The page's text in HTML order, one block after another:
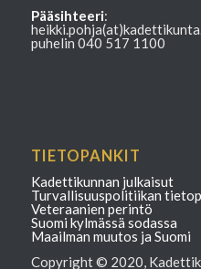
Pääsihteeri:
puhelin 040 517 1100
TIETOPANKIT
Kadettikunnan julkaisut
Turvallisuuspolitiikan
Veteraanien perintö
Suomi kylmässä sodassa
Maailman muutos ja Suomi
Copyright © 2020,